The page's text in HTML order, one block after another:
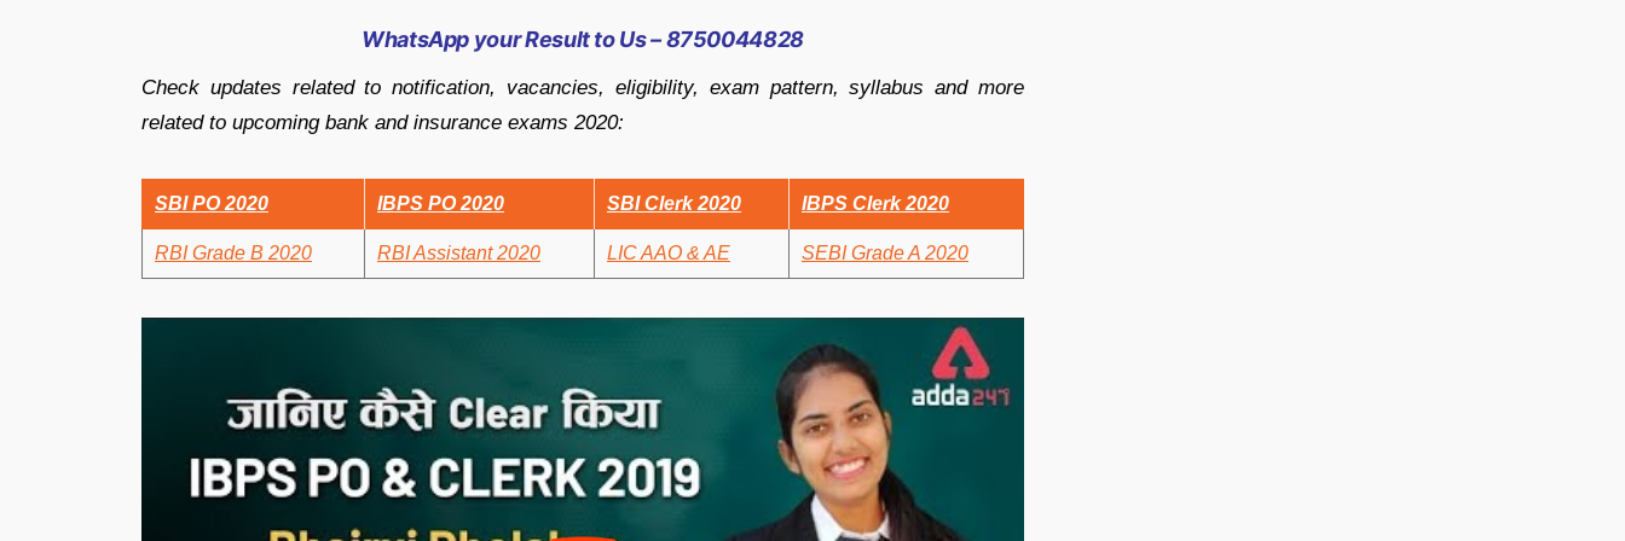
WhatsApp your Result to Us – 8750044828
Check updates related to notification, vacancies, eligibility, exam pattern, syllabus and more
related to upcoming bank and insurance exams 2020:
SBI PO 2020 IBPS PO 2020 SBI Clerk 2020 IBPS Clerk 2020
RBI Grade B 2020 RBI Assistant 2020 LIC AAO & AE SEBI Grade A 2020